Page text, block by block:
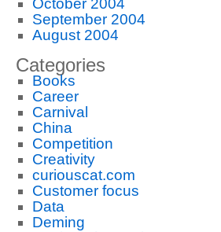
October 2004
September 2004
August 2004
Categories
Books
Career
Carnival
China
Competition
Creativity
curiouscat.com
Customer focus
Data
Deming